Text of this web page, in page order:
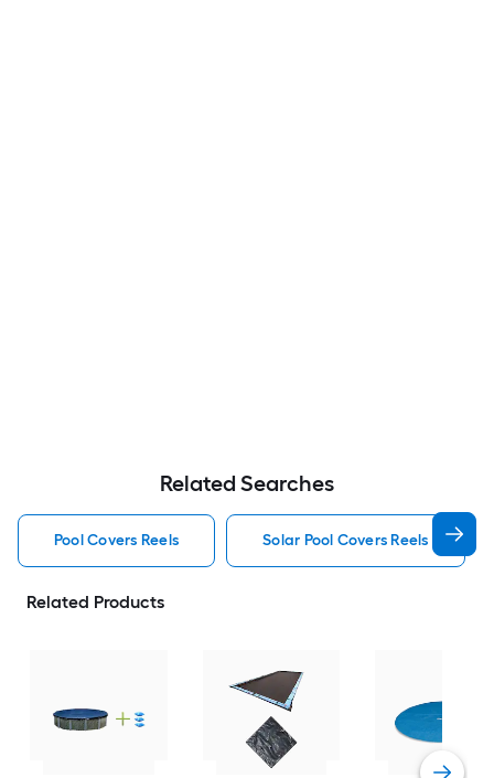
Related Searches
Pool Covers Reels Solar Pool Covers Reels
Related Products